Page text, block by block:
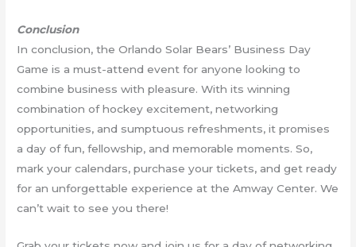
Conclusion
In conclusion, the Orlando Solar Bears’ Business Day
Game is a must-attend event for anyone looking to
combine business with pleasure. With its winning
combination of hockey excitement, networking
opportunities, and sumptuous refreshments, it promises
a day of fun, fellowship, and memorable moments. So,
mark your calendars, purchase your tickets, and get ready
for an unforgettable experience at the Amway Center. We
can’t wait to see you there!